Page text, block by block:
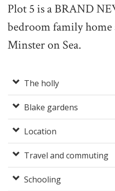
Plot 5 is a BRAND
bedroom family home
Minster on Sea.
The holly
Blake gardens
Location
Travel and commuting
Schooling